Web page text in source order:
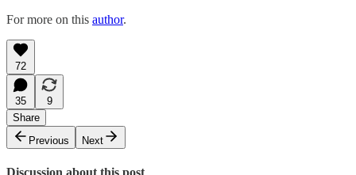
For more on this author.
72
35
9
Share
Previous
Next
Discussion about this post